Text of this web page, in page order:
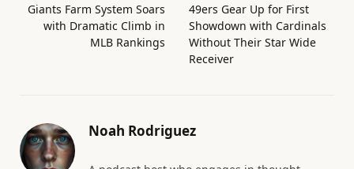
Giants Farm System Soars
with Dramatic Climb in
MLB Rankings
49ers Gear Up for First
Showdown with Cardinals
Without Their Star Wide
Receiver
Noah Rodriguez